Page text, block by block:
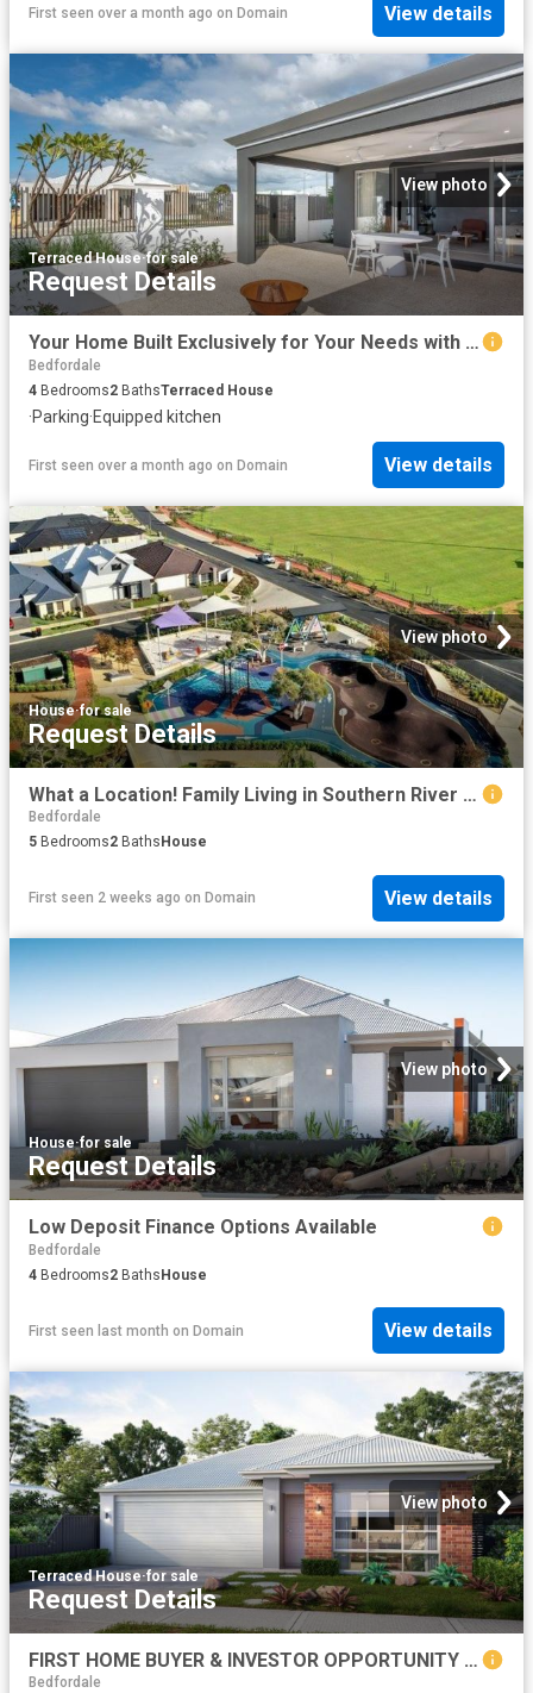
First seen over a month ago on Domain View details
View photo
Terraced House·for sale
Request Details
Your Home Built Exclusively for Your Needs with Lowest Build Timeframes in WA
Bedfordale
4 Bedrooms2 BathsTerraced House
·Parking·Equipped kitchen
First seen over a month ago on Domain View details
View photo
House·for sale
Request Details
What a Location! Family Living in Southern River | Just 25 km from Perth CBD
Bedfordale
5 Bedrooms2 Baths House
First seen 2 weeks ago on Domain View details
View photo
House·for sale
Request Details
Low Deposit Finance Options Available
Bedfordale
4 Bedrooms2 BathsHouse
First seen last month on Domain View details
View photo
Terraced House·for sale
Request Details
FIRST HOME BUYER & INVESTOR OPPORTUNITY IN BYFORD TURNKEY PACKAGES AVAILABLE
Bedfordale